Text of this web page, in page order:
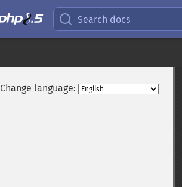
Search docs
Change language: